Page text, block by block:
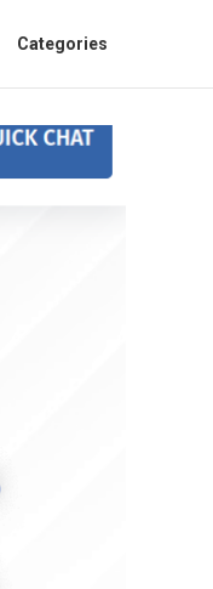
Categories